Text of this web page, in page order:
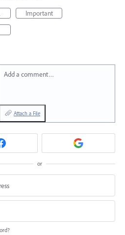
Important
Add a comment…
Attach a File
or